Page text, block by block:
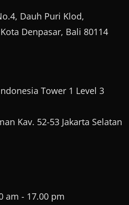
Dauh Puri Klod,
Denpasar, Bali 80114
Tower 1 Level 3
Kav. 52-53 Jakarta Selatan
am - 17.00 pm